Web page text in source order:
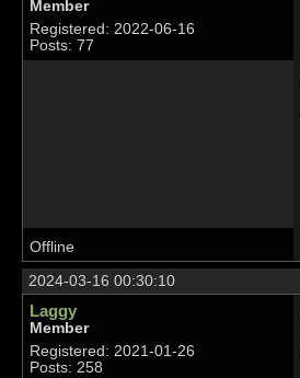
Member
Registered: 2022-06-16
Posts: 77
Offline
2024-03-16 00:30:10
Laggy
Member
Registered: 2021-01-26
Posts: 258